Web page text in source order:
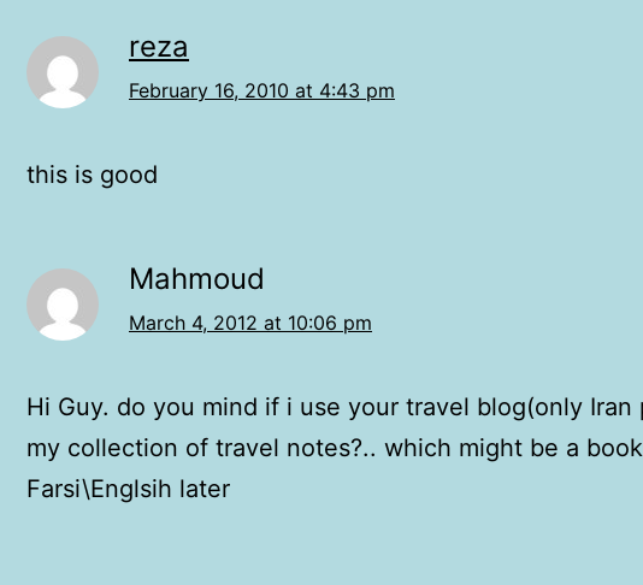
reza
February 16, 2010 at 4:43 pm
this is good
Mahmoud
March 4, 2012 at 10:06 pm
Hi Guy. do you mind if i use your travel blog(only Iran
my collection of travel notes?.. which might be a
Farsi\Englsih later